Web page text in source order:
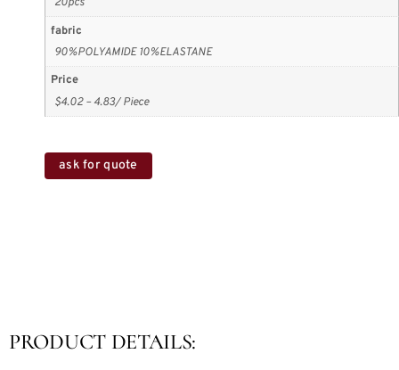
fabric
90%POLYAMIDE 10%ELASTANE
Price
$4.02 – 4.83/ Piece
ask for quote
PRODUCT DETAILS: